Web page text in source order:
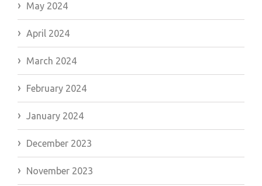
May 2024
April 2024
March 2024
February 2024
January 2024
December 2023
November 2023